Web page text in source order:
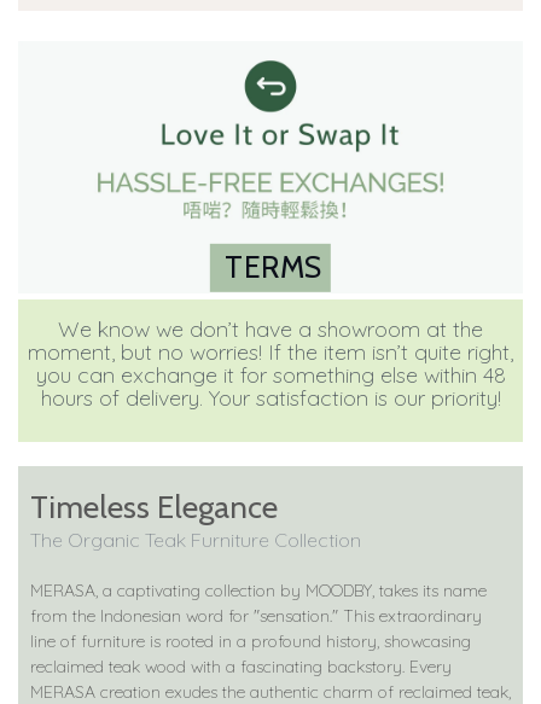
TERMS
We know we don’t have a showroom at the
moment, but no worries! If the item isn’t quite right,
you can exchange it for something else within 48
hours of delivery. Your satisfaction is our priority!
Timeless Elegance
The Organic Teak Furniture Collection
MERASA, a captivating collection by MOODBY, takes its name
from the Indonesian word for "sensation." This extraordinary
line of furniture is rooted in a profound history, showcasing
reclaimed teak wood with a fascinating backstory. Every
MERASA creation exudes the authentic charm of reclaimed teak,